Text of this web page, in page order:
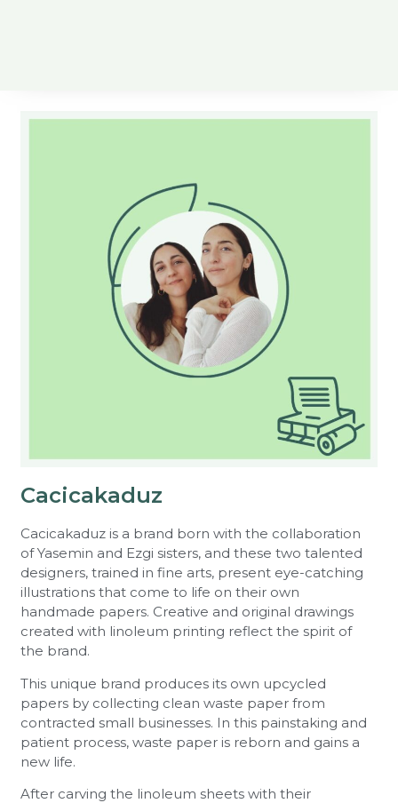
Cacicakaduz
Cacicakaduz is a brand born with the collaboration
of Yasemin and Ezgi sisters, and these two talented
designers, trained in fine arts, present eye-catching
illustrations that come to life on their own
handmade papers. Creative and original drawings
created with linoleum printing reflect the spirit of
the brand.
This unique brand produces its own upcycled
papers by collecting clean waste paper from
contracted small businesses. In this painstaking and
patient process, waste paper is reborn and gains a
new life.
After carving the linoleum sheets with their